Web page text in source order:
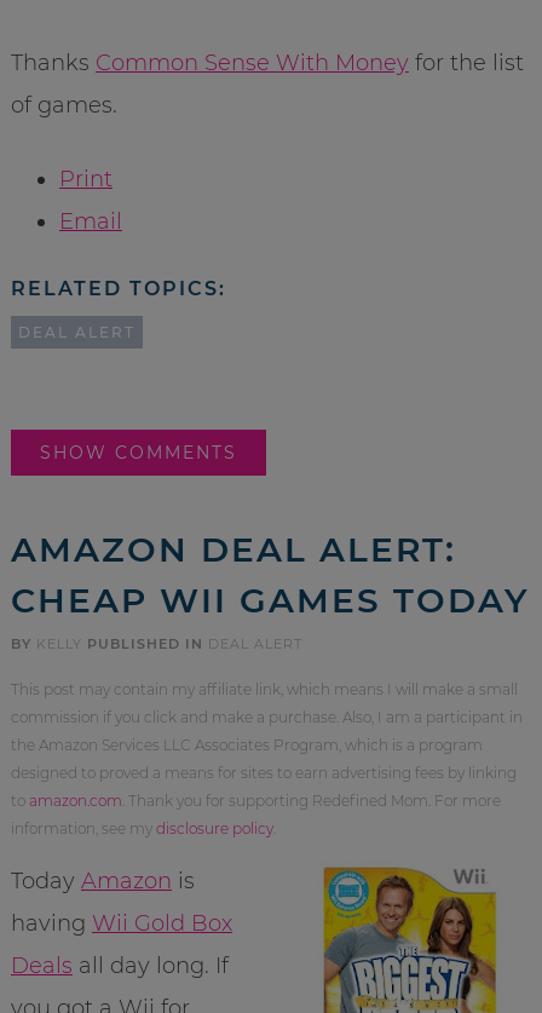
Thanks Common Sense With Moneyfor the list
of games.
Print
Email
RELATED TOPICS:
DEAL ALERT
SHOW COMMENTS
AMAZON DEAL ALERT:
CHEAP WII GAMES TODAY
BY KELLY PUBLISHED IN DEAL ALERT
This post may contain my affiliate link, which means I will make a small
commission if you click and make a purchase. Also, I am a participant in
the Amazon Services LLC Associates Program, which is a program
designed to proved a means for sites to earn advertising fees by linking
to amazon.com . Thank you for supporting Redefined Mom. For more
information, see my disclosure policy.
Today Amazon is
having Wii Gold Box
Deals all day long. If